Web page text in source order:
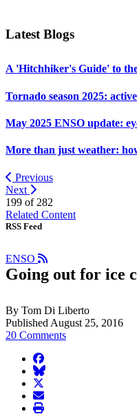
Latest Blogs
A 'Hitchhiker's Guide' to
Tornado season 2025:
May 2025 ENSO update:
More than just weather:
Previous
Next
199 of 282
Related Content
RSS Feed
ENSO
Going out for ice
By Tom Di Liberto
Published August 25, 2016
20 Comments
facebook
BlueSky
twitter
envelope
print